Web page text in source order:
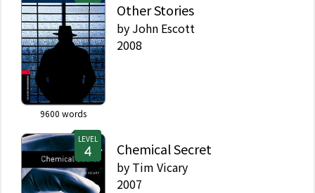
9600 words
Other Stories
by John Escott
2008
LEVEL
Chemical Secret
by Tim Vicary
2007